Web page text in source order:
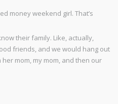
money weekend girl. That’s
their family. Like, actually,
friends, and we would hang out
mom, my mom, and then our